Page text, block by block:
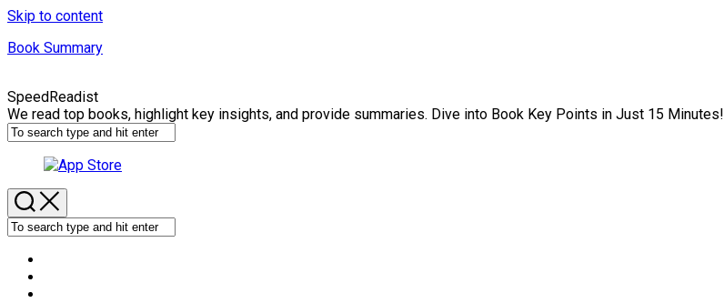
Skip to content
Book Summary
SpeedReadist
We read top books, highlight key insights, and provide summaries. Dive into Book Key Points in Just 15 Minutes!